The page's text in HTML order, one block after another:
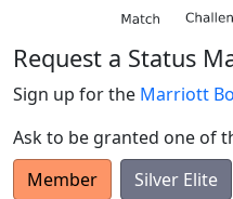
Request a Status
Sign up for the Marriott
Ask to be granted one of
Member
Silver Elite